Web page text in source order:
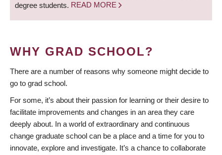
degree students. READ MORE
WHY GRAD SCHOOL?
There are a number of reasons why someone might decide to
go to grad school.
For some, it’s about their passion for learning or their desire to
facilitate improvements and changes in an area they care
deeply about. In a world of extraordinary and continuous
change graduate school can be a place and a time for you to
innovate, explore and investigate. It’s a chance to collaborate